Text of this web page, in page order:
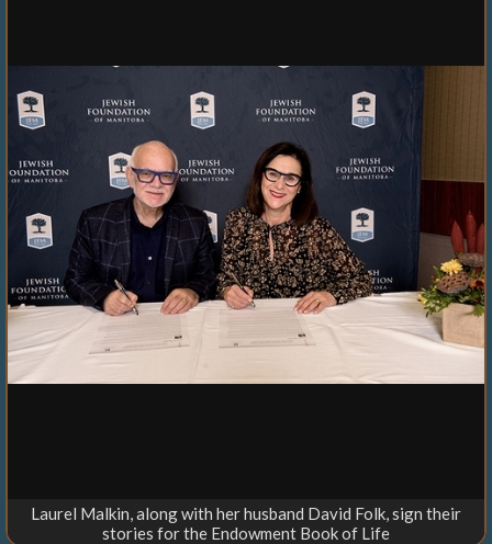
Laurel Malkin, along with her husband David Folk, sign their
stories for the Endowment Book of Life